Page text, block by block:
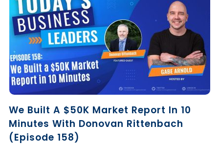
We Built A $50K Market Report In 10
Minutes With Donovan Rittenbach
(Episode 158)